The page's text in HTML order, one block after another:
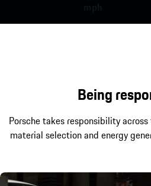
Being
Porsche takes responsibility
material selection and energy